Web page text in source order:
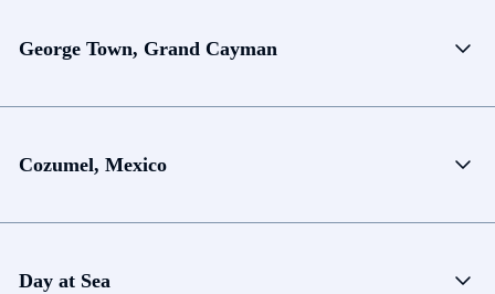
George Town, Grand Cayman
Cozumel, Mexico
Day at Sea